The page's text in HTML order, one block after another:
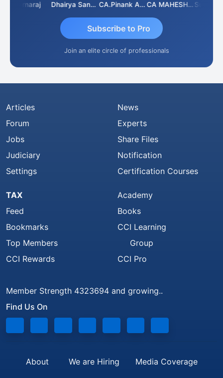
Karnaraj Dhairya Sanghvi CA.Pinank Arvindbhai Shah CA MAHESH MAHATO
Subscribe to Pro
Join an elite circle of professionals
Articles
Forum
Jobs
Judiciary
Settings
News
Experts
Share Files
Notification
Certification Courses
TAX
Feed
Bookmarks
Top Members
CCI Rewards
Academy
Books
CCI Learning
Group
CCI Pro
Member Strength 4323694 and growing..
Find Us On
About We are Hiring Media Coverage